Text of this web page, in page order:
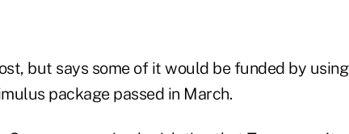
but says some of it would be funded by using
package passed in March.